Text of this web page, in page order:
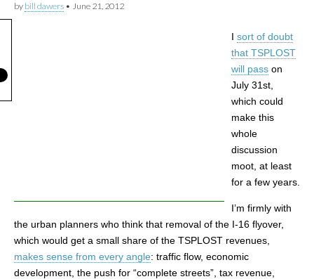
by bill dawers • June 21, 2012
I sort of doubt
that TSPLOST
will pass on
July 31st,
which could
make this
whole
discussion
moot, at least
for a few years.
I’m firmly with
the urban planners who think that removal of the I-16 flyover,
which would get a small share of the TSPLOST revenues,
makes sense from every angle: traffic flow, economic
development, the push for “complete streets”, tax revenue,